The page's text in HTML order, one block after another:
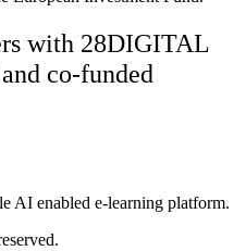
with 28DIGITAL
co-funded
AI enabled e-learning platform.